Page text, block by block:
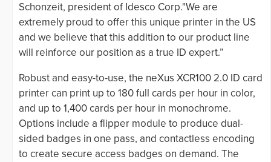
Schonzeit, president of Idesco Corp."We are
extremely proud to offer this unique printer in the US
and we believe that this addition to our product line
will reinforce our position as a true ID expert.”
Robust and easy-to-use, the neXus XCR100 2.0 ID card
printer can print up to 180 full cards per hour in color,
and up to 1,400 cards per hour in monochrome.
Options include a flipper module to produce dual-
sided badges in one pass, and contactless encoding
to create secure access badges on demand. The